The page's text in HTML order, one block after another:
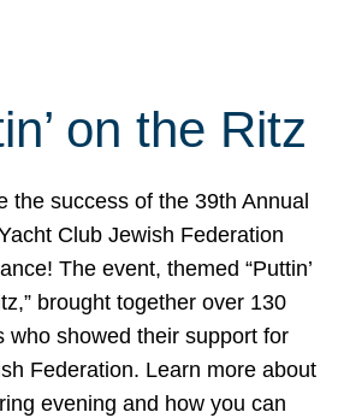
on the Ritz
the success of the 39th Annual
Club Jewish Federation
The event, themed “Puttin’
brought together over 130
who showed their support for
Federation. Learn more about
evening and how you can